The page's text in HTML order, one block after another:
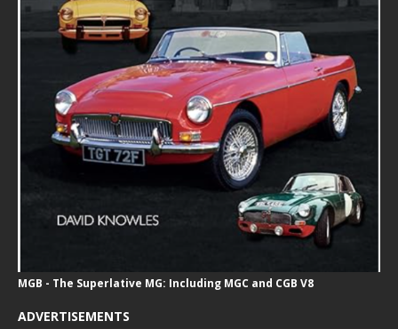
MGB - The Superlative MG: Including MGC and CGB V8
ADVERTISEMENTS